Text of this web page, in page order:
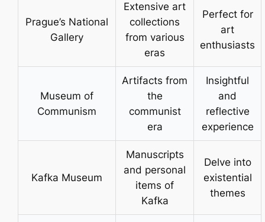
Prague’s National
Gallery
Extensive art
collections
from various
eras
Perfect for
art
enthusiasts
Museum of
Communism
Artifacts from
the
communist
era
Insightful
and
reflective
experience
Kafka Museum
Manuscripts
and personal
items of
Kafka
Delve into
existential
themes